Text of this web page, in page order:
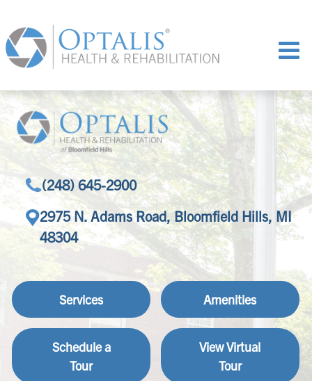
(248) 645-2900
2975 N. Adams Road, Bloomfield Hills, MI
48304
Services Amenities
Schedule a
Tour
View Virtual
Tour